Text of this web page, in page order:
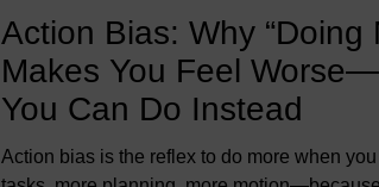
Action Bias: Why “Doing
Makes You Feel
You Can Do Instead
Action bias is the reflex to do more when